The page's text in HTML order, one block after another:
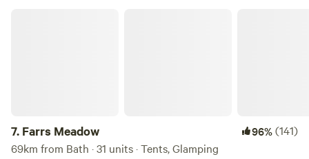
7. Farrs Meadow 96%(141)
69km from Bath · 31 units · Tents, Glamping